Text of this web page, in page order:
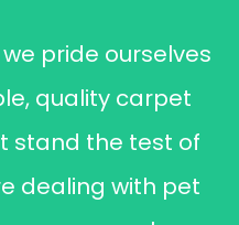
pride ourselves
quality carpet
stand the test of
dealing with pet